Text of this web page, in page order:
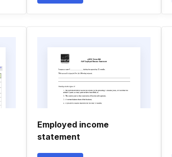
Employed income
statement